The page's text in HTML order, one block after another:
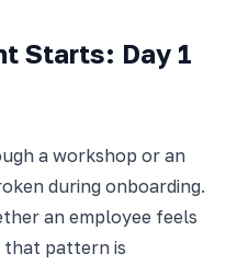
Starts: Day 1
a workshop or an
during onboarding.
an employee feels
that pattern is